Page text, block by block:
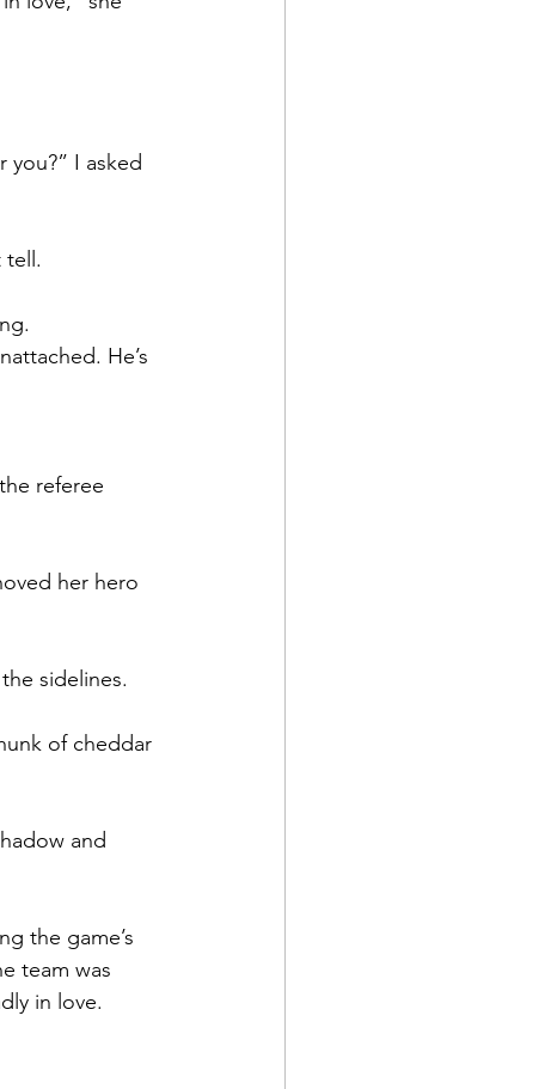
I asked
tell.
He’s
referee
her hero
sidelines.
of cheddar
and
the game’s
team was
in love.